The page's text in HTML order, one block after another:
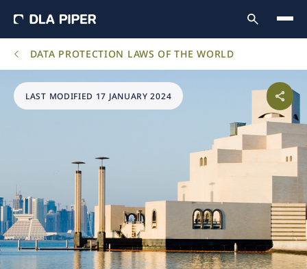
DATA PROTECTION LAWS OF THE WORLD
LAST MODIFIED 17 JANUARY 2024